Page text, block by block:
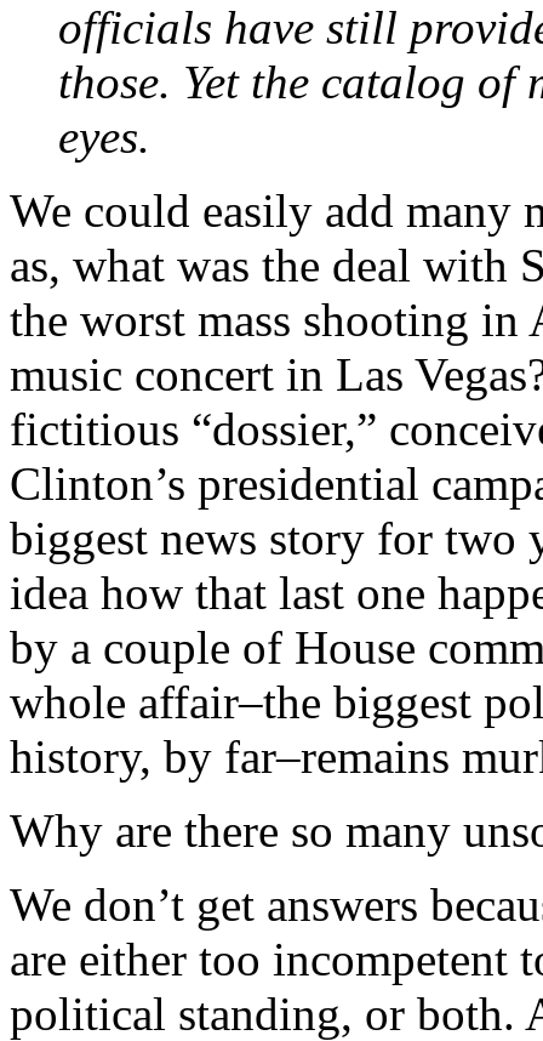
officials have still
those. Yet the catalog of
eyes.
We could easily add many
as, what was the deal with
the worst mass shooting
music concert in Las
fictitious “dossier,”
Clinton’s presidential
biggest news story for two
idea how that last one
by a couple of House
whole affair–the biggest
history, by far–remains
Why are there so many
We don’t get answers
are either too incompetent
political standing, or both.